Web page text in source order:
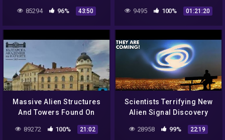
85294 96% 43:50
NASA Footage Dan
Aykroyd Documentary
9495 100% 01:21:20
Massive Alien Structures
And Towers Found On
Venus In A New NASA Map.
Part 2 (Alien Myster
89272 100% 21:02
Scientists Terrifying New
Alien Signal Discovery
That Changes Everything!
28958 99% 22:19